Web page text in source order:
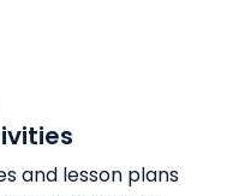
and lesson plans